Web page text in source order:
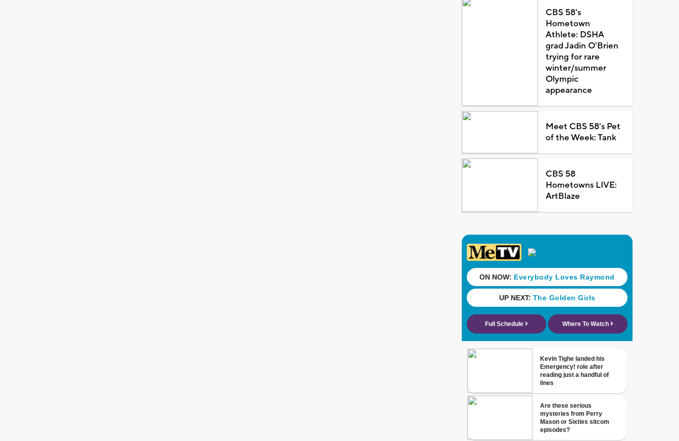
CBS 58's
Hometown
Athlete: DSHA
grad Jadin O'Brien
trying for rare
winter/summer
Olympic
appearance
Meet CBS 58's Pet
of the Week: Tank
CBS 58
Hometowns LIVE:
ArtBlaze